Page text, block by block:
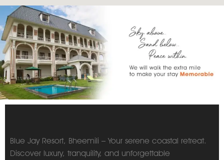
Blue Jay Resort, Bheemili – Your serene coastal retreat.
Discover luxury, tranquility, and unforgettable